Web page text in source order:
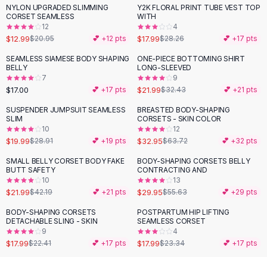
Matching Sets
Two Piece Set
Shorts Sets
Dress Sets
Loungewear Sets
Skirts
Black Skirts
A-Line Skirts
Midi Split Skirts
Floral Skirts
Cotton Skirts
Pants
Pants
Jeans
Cargo Pants
Black Pants
-38%
NYLON UPGRADED SLIMMING
CORSET SEAMLESS
12
$12.99$20.95 💕 +12 pts
-36%
Y2K FLORAL PRINT TUBE VEST TOP
WITH
4
$17.99$28.26 💕 +17 pts
SEAMLESS SIAMESE BODY SHAPING
BELLY
7
$17.00 💕 +17 pts
-32%
ONE-PIECE BOTTOMING SHIRT
LONG-SLEEVED
9
$21.99$32.43 💕 +21 pts
-31%
SUSPENDER JUMPSUIT SEAMLESS
SLIM
10
$19.99$28.91 💕 +19 pts
-48%
BREASTED BODY-SHAPING
CORSETS - SKIN COLOR
12
$32.95$63.72 💕 +32 pts
-48%
SMALL BELLY CORSET BODY FAKE
BUTT SAFETY
10
$21.99$42.19 💕 +21 pts
-46%
BODY-SHAPING CORSETS BELLY
CONTRACTING AND
13
$29.95$55.63 💕 +29 pts
-20%
BODY-SHAPING CORSETS
DETACHABLE SLING - SKIN
9
$17.99$22.41 💕 +17 pts
-23%
POSTPARTUM HIP LIFTING
SEAMLESS CORSET
4
$17.99$23.34 💕 +17 pts